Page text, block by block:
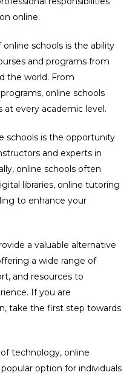
online.
schools is the ability
and programs from
the world. From
online schools
every academic level.
schools is the opportunity
and experts in
online schools often
libraries, online tutoring
to enhance your
a valuable alternative
a wide range of
and resources to
If you are
take the first step towards
technology, online
option for individuals